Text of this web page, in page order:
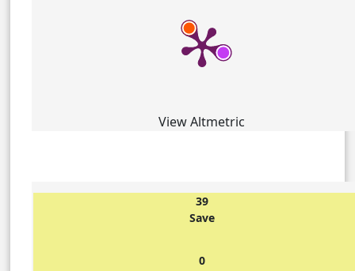
View Altmetric
39
Save
0